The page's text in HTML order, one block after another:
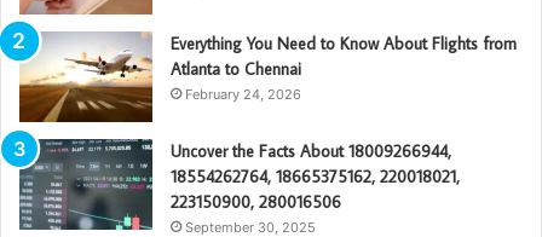
Everything You Need to Know About Flights from
Atlanta to Chennai
February 24, 2026
Uncover the Facts About 18009266944,
18554262764, 18665375162, 220018021,
223150900, 280016506
September 30, 2025